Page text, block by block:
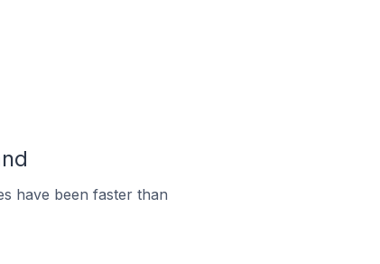
have been faster than